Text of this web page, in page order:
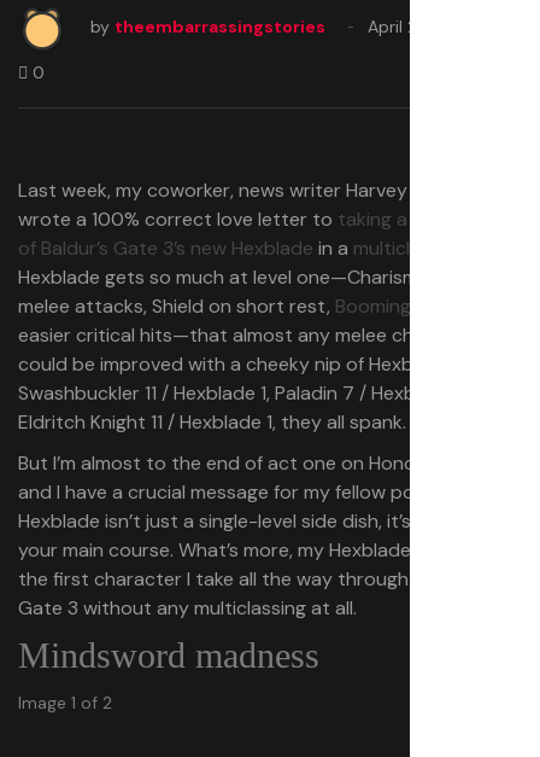
by theembarrassingstories April 26, 2025
0
Last week, my coworker, news writer Harvey Randall,
wrote a 100% correct love letter to taking a single level
of Baldur’s Gate 3’s new Hexblade in a multiclass build
Hexblade gets so much at level one⁠—Charisma-based
melee attacks, Shield on short rest, Booming Blade
easier critical hits⁠—that almost any melee character
could be improved with a cheeky nip of Hexblade.
Swashbuckler 11 / Hexblade 1, Paladin 7 / Hexblade 5,
Eldritch Knight 11 / Hexblade 1, they all spank.
But I’m almost to the end of act one on Honour mode,
and I have a crucial message for my fellow power gamers:
Hexblade isn’t just a single-level side dish, it’s worth being
your main course. What’s more, my Hexblade might be
the first character I take all the way through Baldur’s
Gate 3 without any multiclassing at all.
Mindsword madness
Image 1 of 2